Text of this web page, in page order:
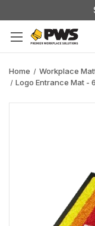
Custom Products
Home Workplace
Logo Entrance Mat -